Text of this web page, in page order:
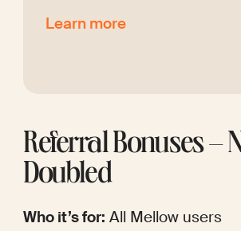
Learn more
Referral Bonuses –
Doubled
Who it’s for: All Mellow users